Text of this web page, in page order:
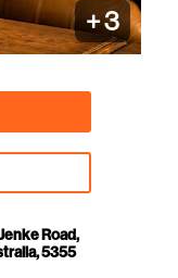
+3
Road,
5355